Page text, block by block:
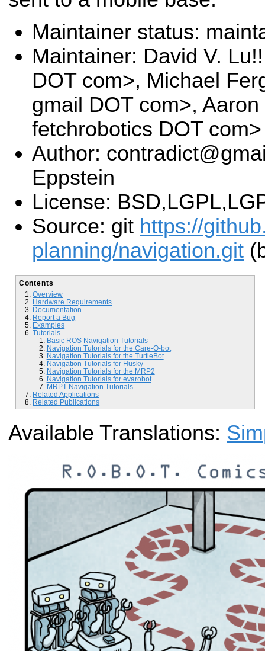
Maintainer status:
Maintainer: David V.
DOT com>, Michael
gmail DOT com>,
fetchrobotics DOT com>
Author:
Eppstein
License:
Source: git https://
planning/navigation.git
Contents
Overview
Hardware Requirements
Documentation
Report a Bug
Examples
Tutorials
Basic ROS Navigation Tutorials
Navigation Tutorials for the Care-O-bot
Navigation Tutorials for the TurtleBot
Navigation Tutorials for Husky
Navigation Tutorials for the MRP2
Navigation Tutorials for evarobot
MRPT Navigation Tutorials
Related Applications
Related Publications
Available Translations: